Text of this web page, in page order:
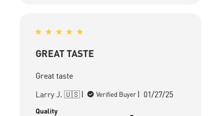
GREAT TASTE
Great taste
Larry J. 🇺🇸
Verified Buyer
Published
01/27/25
Quality